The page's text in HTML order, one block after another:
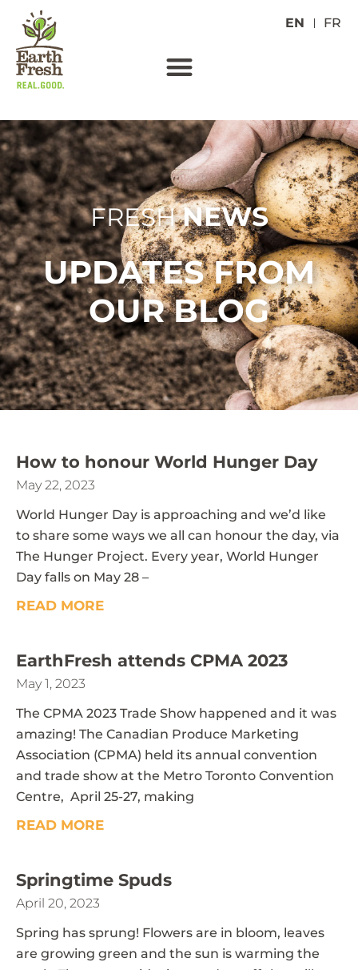
EN FR
FRESHNEWS
UPDATES FROM
OUR BLOG
How to honour World Hunger Day
May 22, 2023
World Hunger Day is approaching and we’d like
to share some ways we all can honour the day, via
The Hunger Project. Every year, World Hunger
Day falls on May 28 –
READ MORE
EarthFresh attends CPMA 2023
May 1, 2023
The CPMA 2023 Trade Show happened and it was
amazing! The Canadian Produce Marketing
Association (CPMA) held its annual convention
and trade show at the Metro Toronto Convention
Centre, April 25-27, making
READ MORE
Springtime Spuds
April 20, 2023
Spring has sprung! Flowers are in bloom, leaves
are growing green and the sun is warming the